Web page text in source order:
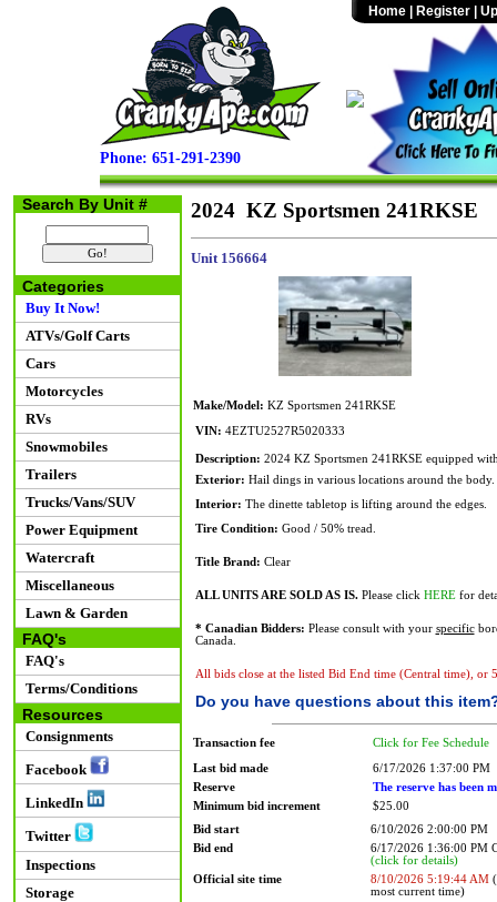
Phone: 651-291-2390
Home Register
Search By Unit #
Categories
Buy It Now!
ATVs/Golf Carts
Cars
Motorcycles
RVs
Snowmobiles
Trailers
Trucks/Vans/SUV
Power Equipment
Watercraft
Miscellaneous
Lawn & Garden
FAQ's
FAQ's
Terms/Conditions
Resources
Consignments
Facebook
LinkedIn
Twitter
Inspections
Storage
2024 KZ Sportsmen 241RKSE
Unit 156664
Make/Model: KZ Sportsmen 241RKSE
VIN: 4EZTU2527R5020333
Description: 2024 KZ Sportsmen 241RKSE equipped
Exterior: Hail dings in various locations around the body.
Interior: The dinette tabletop is lifting around the edges.
Tire Condition: Good / 50% tread.
Title Brand: Clear
ALL UNITS ARE SOLD AS IS.Please click HEREfor
* Canadian Bidders: Please consult with your specific
Canada.
All bids close at the listed Bid End time (Central time), or
Do you have questions about this
Transaction fee Click for Fee Schedule
Last bid made
6/17/2026 1:37:00 PM
Reserve
The reserve has been
Minimum bid increment
$25.00
Bid start
6/10/2026 2:00:00 PM
Bid end
6/17/2026 1:36:00 PM
(click for details)
Official site time
8/10/2026 5:19:44 AM
most current time)